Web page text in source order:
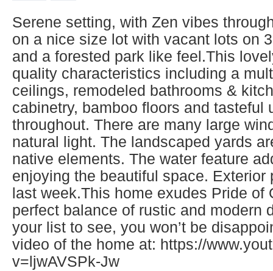
Serene setting, with Zen vibes
on a nice size lot with vacant lots on
and a forested park like feel.This
quality characteristics including a
ceilings, remodeled bathrooms &
cabinetry, bamboo floors and tasteful
throughout. There are many large
natural light. The landscaped yards
native elements. The water feature
enjoying the beautiful space. Exterior
last week.This home exudes Pride of
perfect balance of rustic and modern
your list to see, you won’t be
video of the home at: https://
v=ljwAVSPk-Jw